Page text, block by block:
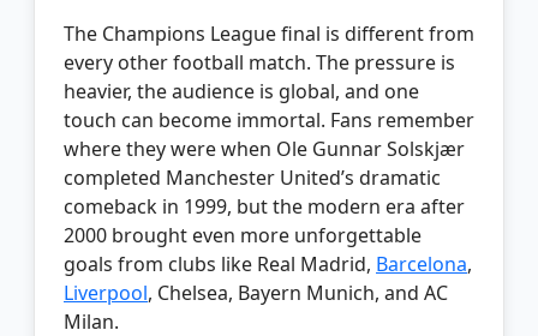
The Champions League final is different from
every other football match. The pressure is
heavier, the audience is global, and one
touch can become immortal. Fans remember
where they were when Ole Gunnar Solskjær
completed Manchester United’s dramatic
comeback in 1999, but the modern era after
2000 brought even more unforgettable
goals from clubs like Real Madrid, Barcelona,
Liverpool, Chelsea, Bayern Munich, and AC
Milan.